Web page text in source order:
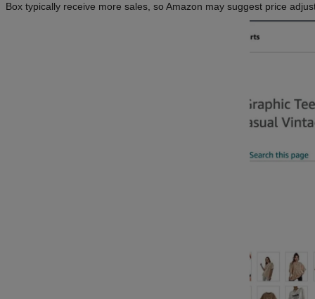
Box typically receive more sales, so Amazon may suggest price